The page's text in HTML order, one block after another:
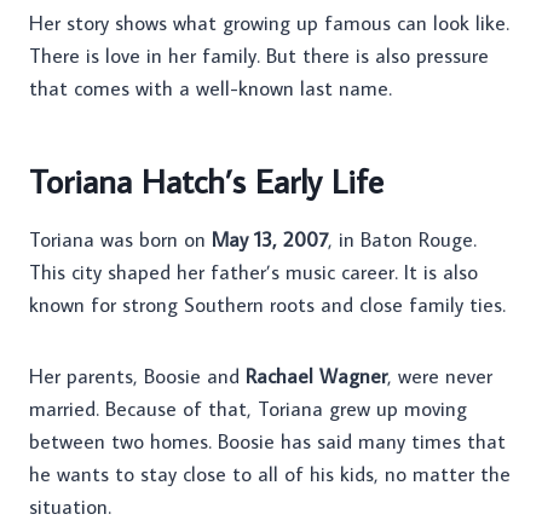
Her story shows what growing up famous can look like.
There is love in her family. But there is also pressure
that comes with a well-known last name.
Toriana Hatch’s Early Life
Toriana was born on May 13, 2007, in Baton Rouge.
This city shaped her father’s music career. It is also
known for strong Southern roots and close family ties.
Her parents, Boosie and Rachael Wagner, were never
married. Because of that, Toriana grew up moving
between two homes. Boosie has said many times that
he wants to stay close to all of his kids, no matter the
situation.